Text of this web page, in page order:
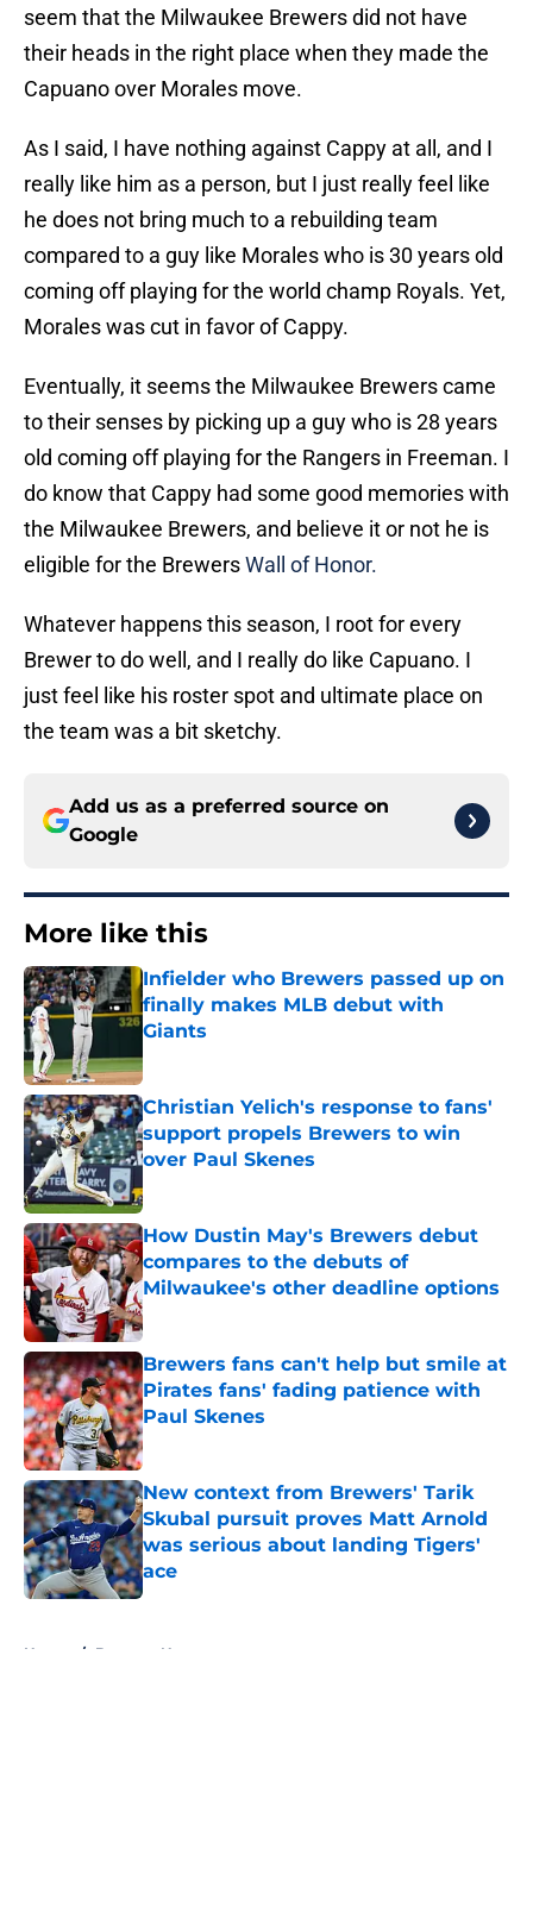
seem that the Milwaukee Brewers did not have
their heads in the right place when they made the
Capuano over Morales move.
As I said, I have nothing against Cappy at all, and I
really like him as a person, but I just really feel like
he does not bring much to a rebuilding team
compared to a guy like Morales who is 30 years old
coming off playing for the world champ Royals. Yet,
Morales was cut in favor of Cappy.
Eventually, it seems the Milwaukee Brewers came
to their senses by picking up a guy who is 28 years
old coming off playing for the Rangers in Freeman. I
do know that Cappy had some good memories with
the Milwaukee Brewers, and believe it or not he is
eligible for the BrewersWall of Honor.
Whatever happens this season, I root for every
Brewer to do well, and I really do like Capuano. I
just feel like his roster spot and ultimate place on
the team was a bit sketchy.
Add us as a preferred source on
Google
More like this
Infielder who Brewers passed up on
finally makes MLB debut with
Giants
Published by on Invalid Date
Christian Yelich's response to fans'
support propels Brewers to win
over Paul Skenes
Published by on Invalid Date
How Dustin May's Brewers debut
compares to the debuts of
Milwaukee's other deadline options
Published by on Invalid Date
Brewers fans can't help but smile at
Pirates fans' fading patience with
Paul Skenes
Published by on Invalid Date
New context from Brewers' Tarik
Skubal pursuit proves Matt Arnold
was serious about landing Tigers'
ace
Published by on Invalid Date
Home / Brewers News